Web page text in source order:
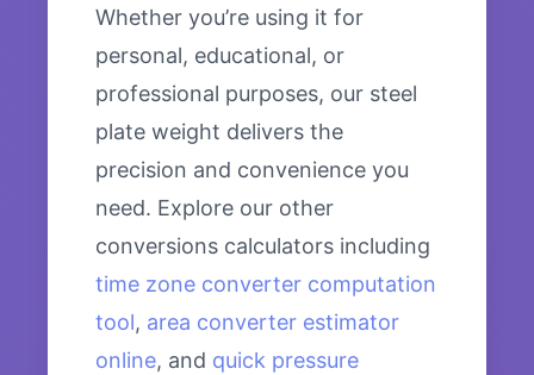
Whether you’re using it for
personal, educational, or
professional purposes, our steel
plate weight delivers the
precision and convenience you
need. Explore our other
conversions calculators including
time zone converter computation
tool, area converter estimator
online, and quick pressure